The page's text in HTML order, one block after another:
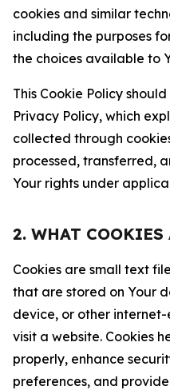
cookies and similar
including the purposes
the choices available to
This Cookie Policy
Privacy Policy, which
collected through
processed, transferred,
Your rights under
2. WHAT COOKIES
Cookies are small text
that are stored on Your
device, or other
visit a website. Cookies
properly, enhance
preferences, and